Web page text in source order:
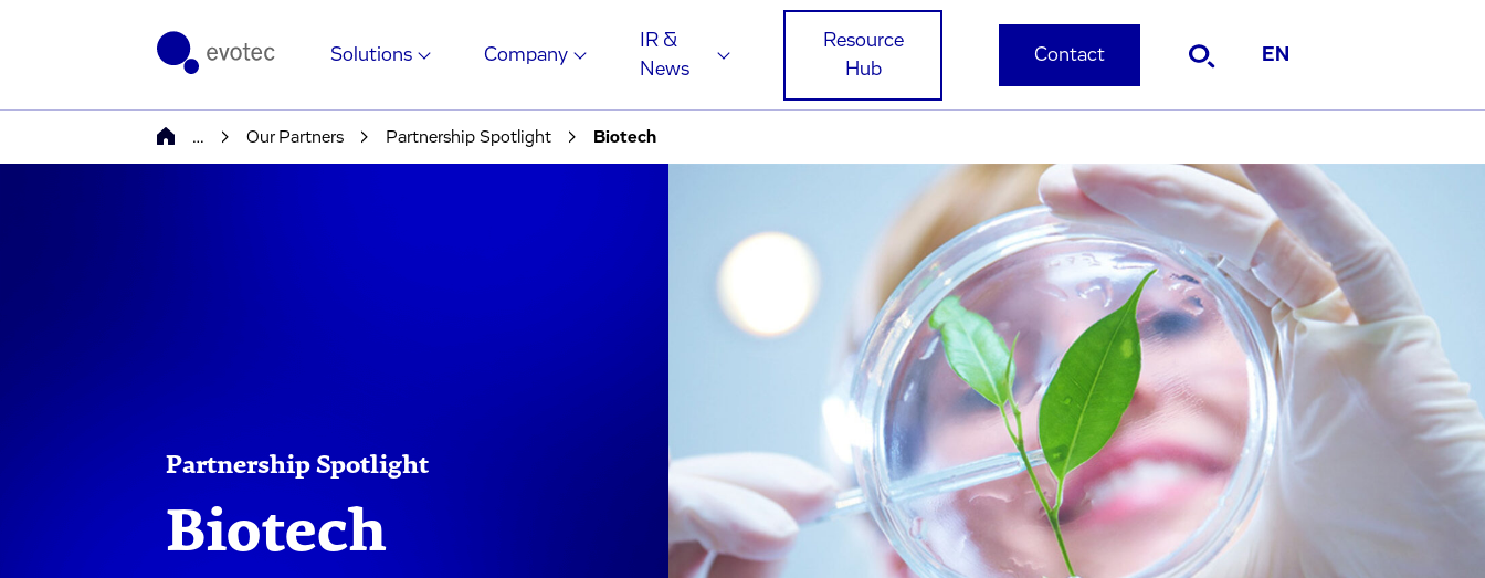
Solutions Company
IR &
News
Resource
Hub
Contact EN
… Our Partners Partnership Spotlight Biotech
Partnership Spotlight
Biotech